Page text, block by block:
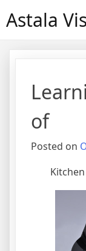
toAstala
of
Posted on